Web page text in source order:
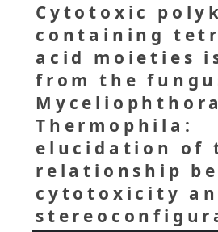
Cytotoxic
containing
acid moieties
from the
Myceliophthora
Thermophila:
elucidation of
relationship
cytotoxicity